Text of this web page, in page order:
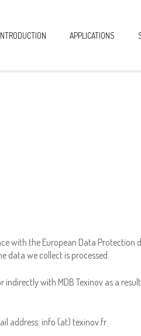
APPLICATIONS
with the European Data Protection
data we collect is processed.
with MDB Texinov as a
address: info (at) texinov.fr